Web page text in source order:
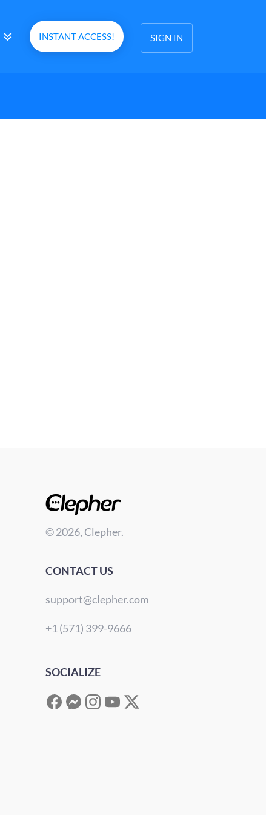
INSTANT ACCESS! SIGN IN
© 2026, Clepher.
CONTACT US
support@clepher.com
+1 (571) 399-9666
SOCIALIZE